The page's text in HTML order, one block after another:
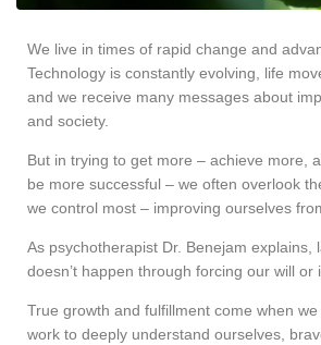
We live in times of rapid change and
Technology is constantly evolving, life
and we receive many messages about
and society.
But in trying to get more – achieve more,
be more successful – we often overlook
we control most – improving ourselves
As psychotherapist Dr. Benejam explains,
doesn’t happen through forcing our will or
True growth and fulfillment come when
work to deeply understand ourselves,